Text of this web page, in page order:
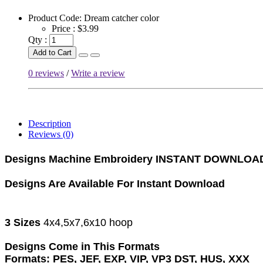
Product Code: Dream catcher color
Price : $3.99
Qty :
Add to Cart
0 reviews /Write a review
Description
Reviews (0)
Designs Machine Embroidery INSTANT
Designs Are Available For Instant Download
3 Sizes 4x4,5x7,6x10 hoop
Designs Come in This Formats
Formats: PES, JEF, EXP, VIP, VP3 DST, HUS, XXX